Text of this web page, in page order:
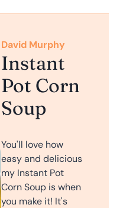
David Murphy
Instant
Pot Corn
Soup
You'll love how
easy and delicious
my Instant Pot
Corn Soup is when
you make it! It's